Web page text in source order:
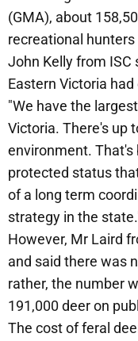
(GMA), about
recreational
John Kelly from ISC
Eastern Victoria
"We have the
Victoria. There's up
environment. That's
protected status
of a long term
strategy in the
However, Mr Laird
and said there was
rather, the number
191,000 deer on
The cost of feral